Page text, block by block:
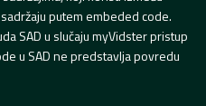
putem embeded code.
SAD u slučaju myVidster pristup
u SAD ne predstavlja povredu